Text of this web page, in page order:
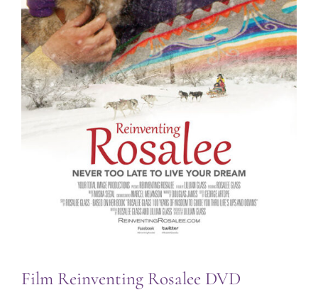
Film Reinventing Rosalee DVD